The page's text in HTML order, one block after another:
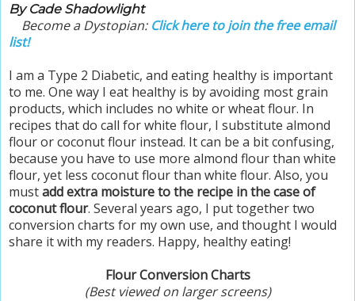
By Cade Shadowlight
Become a Dystopian: Click here to join the free email
list!
I am a Type 2 Diabetic, and eating healthy is important
to me. One way I eat healthy is by avoiding most grain
products, which includes no white or wheat flour. In
recipes that do call for white flour, I substitute almond
flour or coconut flour instead. It can be a bit confusing,
because you have to use more almond flour than white
flour, yet less coconut flour than white flour. Also, you
mustadd extra moisture to the recipe in the case of
coconut flour. Several years ago, I put together two
conversion charts for my own use, and thought I would
share it with my readers. Happy, healthy eating!
Flour Conversion Charts
(Best viewed on larger screens)